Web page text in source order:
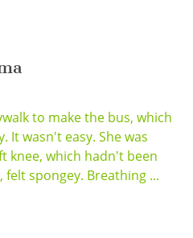
to make the bus, which
It wasn't easy. She was
knee, which hadn't been
spongey. Breathing ...